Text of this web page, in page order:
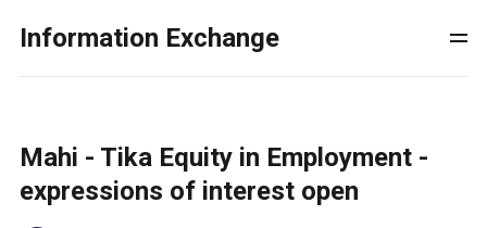
Information Exchange
Mahi - Tika Equity in Employment -
expressions of interest open